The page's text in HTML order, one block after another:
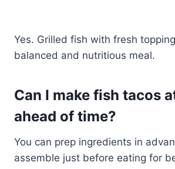
Yes. Grilled fish with fresh
balanced and nutritious meal.
Can I make fish tacos
ahead of time?
You can prep ingredients in
assemble just before eating for